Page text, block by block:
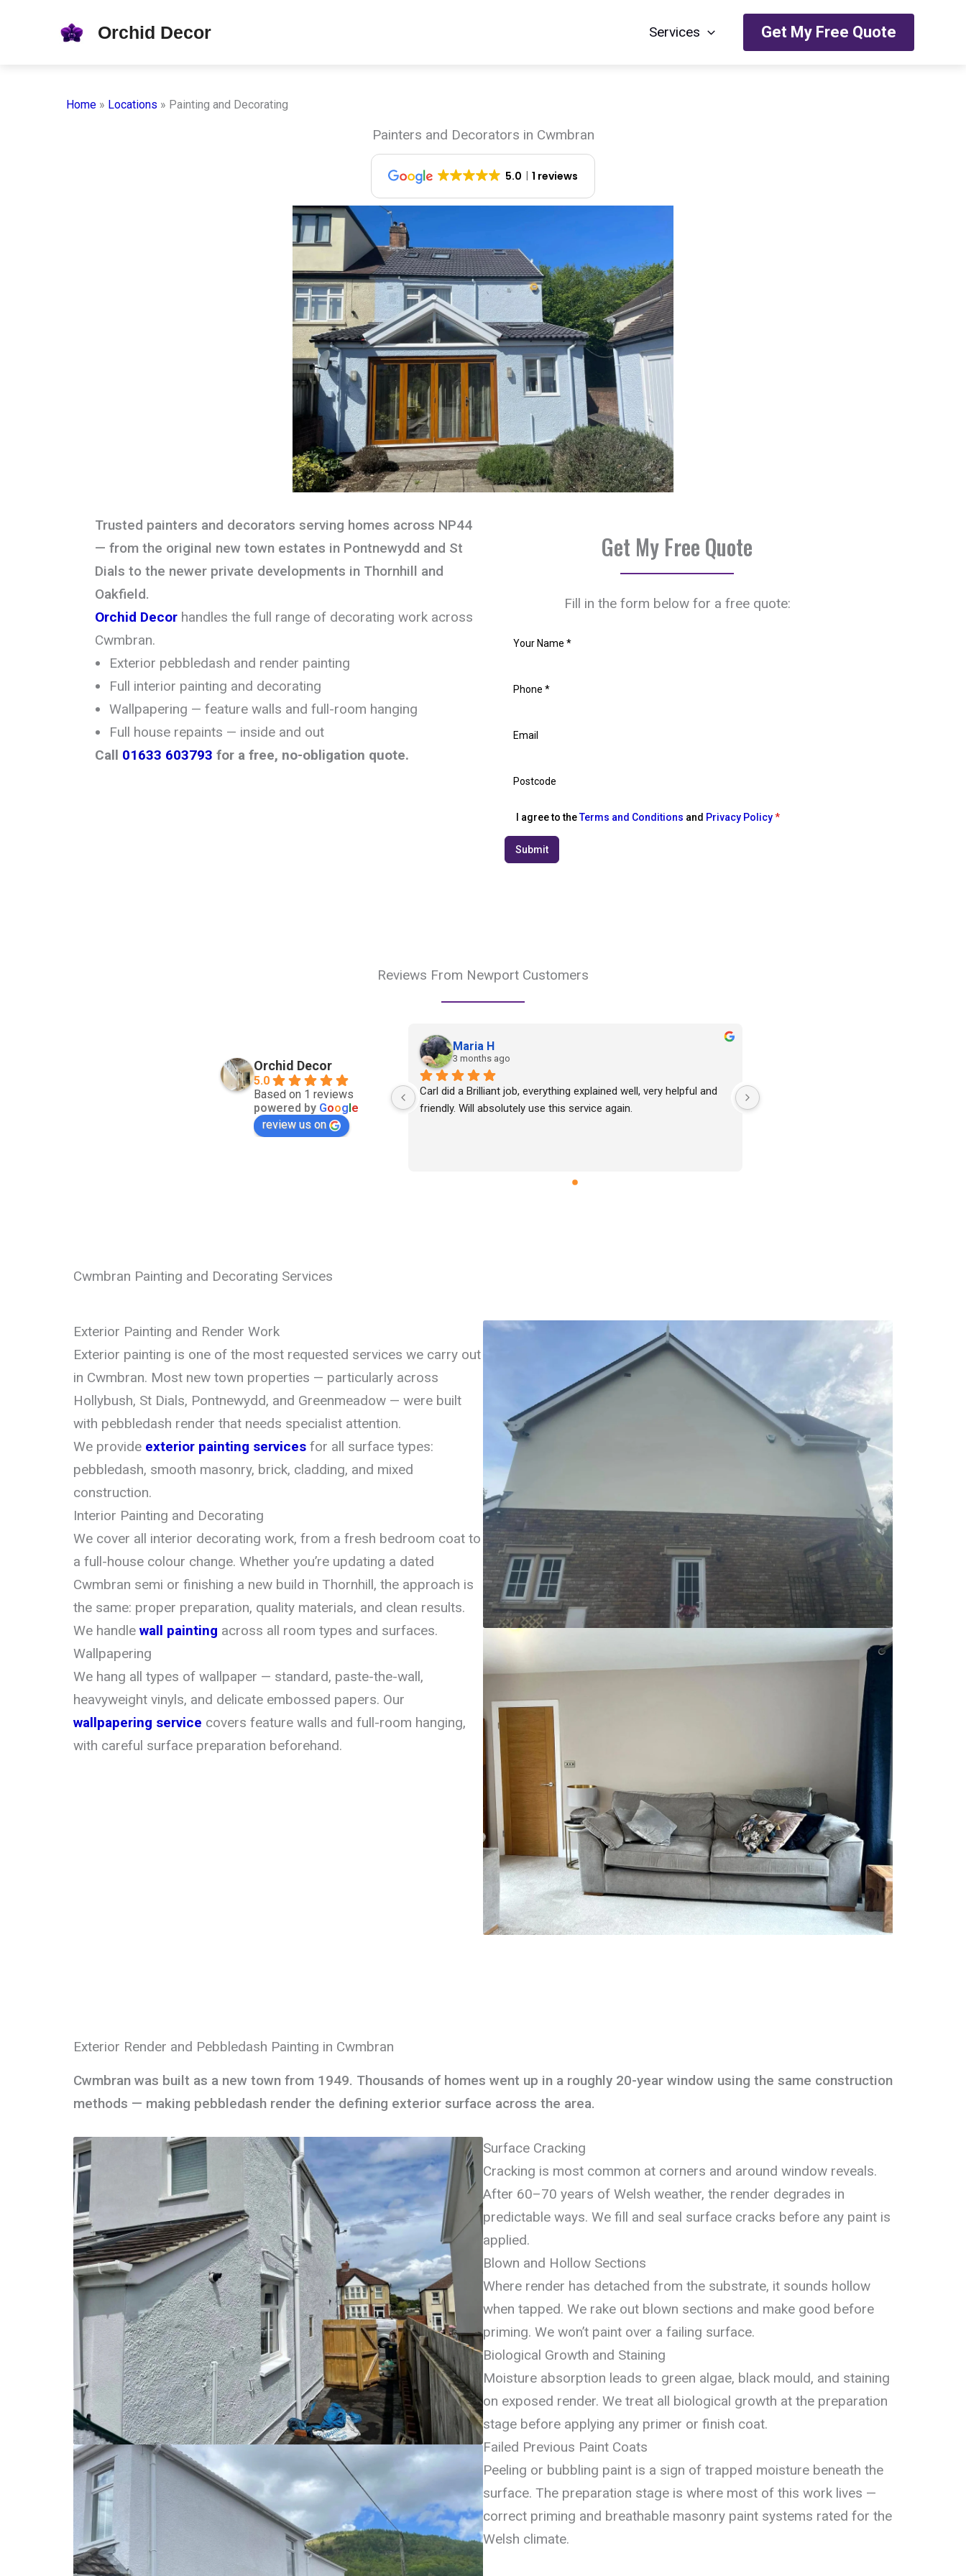
Orchid Decor Services Get My Free Quote
Home » Locations » Painting and Decorating
Painters and Decorators in Cwmbran
5.0 1 reviews
Trusted painters and decorators serving homes across NP44
— from the original new town estates in Pontnewydd and St
Dials to the newer private developments in Thornhill and
Oakfield.
Orchid Decor handles the full range of decorating work across
Cwmbran.
Exterior pebbledash and render painting
Full interior painting and decorating
Wallpapering — feature walls and full-room hanging
Full house repaints — inside and out
Call 01633 603793 for a free, no-obligation quote.
Get My Free Quote
Fill in the form below for a free quote:
I agree to theTerms and Conditions and Privacy Policy*
Submit
Reviews From Newport Customers
Orchid Decor
5.0
Based on 1 reviews
powered by Google
review us on
Maria H
3 months ago
Carl did a Brilliant job, everything explained well, very helpful and
friendly. Will absolutely use this service again.
Cwmbran Painting and Decorating Services
Exterior Painting and Render Work
Exterior painting is one of the most requested services we carry out
in Cwmbran. Most new town properties — particularly across
Hollybush, St Dials, Pontnewydd, and Greenmeadow — were built
with pebbledash render that needs specialist attention.
We provide exterior painting services for all surface types:
pebbledash, smooth masonry, brick, cladding, and mixed
construction.
Interior Painting and Decorating
We cover all interior decorating work, from a fresh bedroom coat to
a full-house colour change. Whether you’re updating a dated
Cwmbran semi or finishing a new build in Thornhill, the approach is
the same: proper preparation, quality materials, and clean results.
We handle wall painting across all room types and surfaces.
Wallpapering
We hang all types of wallpaper — standard, paste-the-wall,
heavyweight vinyls, and delicate embossed papers. Our
wallpapering service covers feature walls and full-room hanging,
with careful surface preparation beforehand.
Exterior Render and Pebbledash Painting in Cwmbran
Cwmbran was built as a new town from 1949. Thousands of homes went up in a roughly 20-year window using the same construction
methods — making pebbledash render the defining exterior surface across the area.
Surface Cracking
Cracking is most common at corners and around window reveals.
After 60–70 years of Welsh weather, the render degrades in
predictable ways. We fill and seal surface cracks before any paint is
applied.
Blown and Hollow Sections
Where render has detached from the substrate, it sounds hollow
when tapped. We rake out blown sections and make good before
priming. We won’t paint over a failing surface.
Biological Growth and Staining
Moisture absorption leads to green algae, black mould, and staining
on exposed render. We treat all biological growth at the preparation
stage before applying any primer or finish coat.
Failed Previous Paint Coats
Peeling or bubbling paint is a sign of trapped moisture beneath the
surface. The preparation stage is where most of this work lives —
correct priming and breathable masonry paint systems rated for the
Welsh climate.